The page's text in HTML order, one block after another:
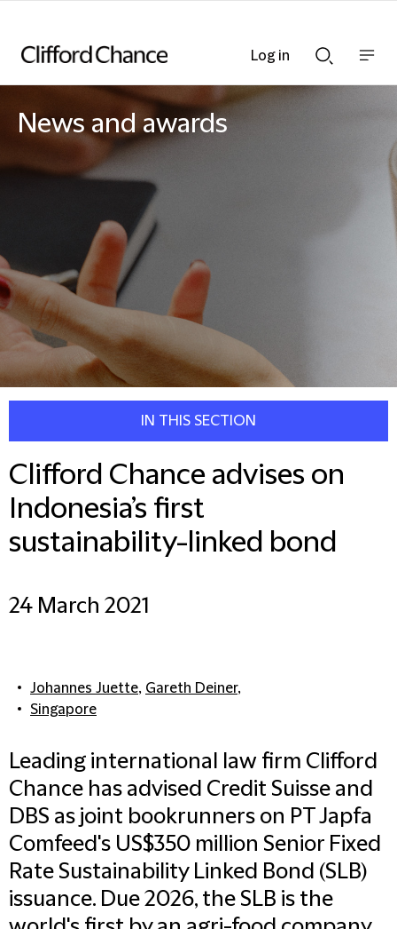
Searchnav
News and awards
IN THIS SECTION
Clifford Chance advises on
Indonesia’s first
sustainability-linked bond
24 March 2021
Johannes Juette, Gareth Deiner,
Singapore
Leading international law firm Clifford
Chance has advised Credit Suisse and
DBS as joint bookrunners on PT Japfa
Comfeed's US$350 million Senior Fixed
Rate Sustainability Linked Bond (SLB)
issuance. Due 2026, the SLB is the
Log in